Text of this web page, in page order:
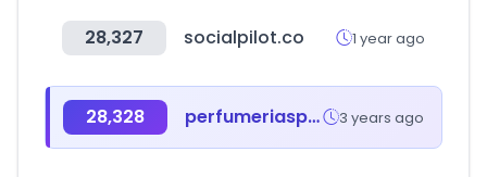
28,327 socialpilot.co 1 year ago
28,328 perfumeriaspigmento.com.ar 3 years ago